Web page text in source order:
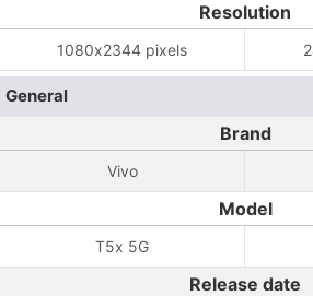
Resolution
1080x2344 pixels
General
Brand
Vivo
Model
T5x 5G
Release date